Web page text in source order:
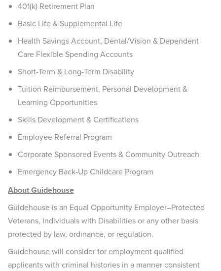
401(k) Retirement Plan
Basic Life & Supplemental Life
Health Savings Account, Dental/Vision & Dependent
Care Flexible Spending Accounts
Short-Term & Long-Term Disability
Tuition Reimbursement, Personal Development &
Learning Opportunities
Skills Development & Certifications
Employee Referral Program
Corporate Sponsored Events & Community Outreach
Emergency Back-Up Childcare Program
About Guidehouse
Guidehouse is an Equal Opportunity Employer–Protected
Veterans, Individuals with Disabilities or any other basis
protected by law, ordinance, or regulation.
Guidehouse will consider for employment qualified
applicants with criminal histories in a manner consistent